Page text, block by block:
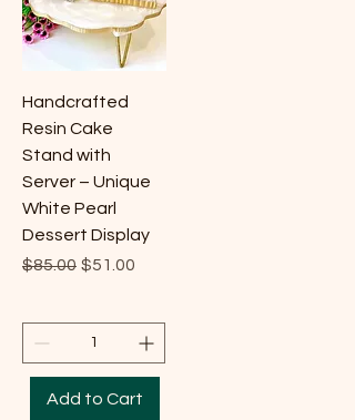
Handcrafted
Resin Cake
Stand with
Server – Unique
White Pearl
Dessert Display
Regular Price
$85.00 Sale Price
$51.00
Add to Cart